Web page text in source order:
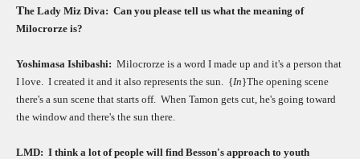
The Lady Miz Diva: Can you please tell us what the meaning of
Milocrorze is?
Yoshimasa Ishibashi: Milocrorze is a word I made up and it's a person that
I love. I created it and it also represents the sun. {In}The opening scene
there's a sun scene that starts off. When Tamon gets cut, he's going toward
the window and there's the sun there.
LMD: I think a lot of people will find Besson's approach to youth